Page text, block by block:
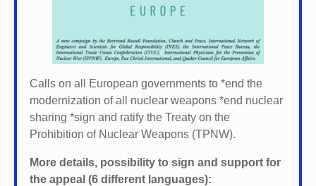
Calls on all European governments to *end the
modernization of all nuclear weapons *end nuclear
sharing *sign and ratify the Treaty on the
Prohibition of Nuclear Weapons (TPNW).
More details, possibility to sign and support for
the appeal (6 different languages):